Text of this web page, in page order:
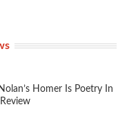
Homer Is Poetry In